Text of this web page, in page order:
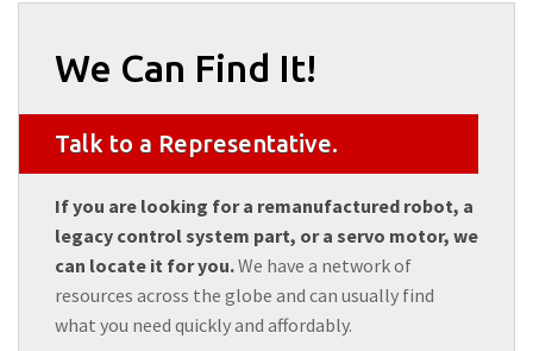
We Can Find It!
Talk to a Representative.
If you are looking for a remanufactured robot, a
legacy control system part, or a servo motor, we
can locate it for you.We have a network of
resources across the globe and can usually find
what you need quickly and affordably.